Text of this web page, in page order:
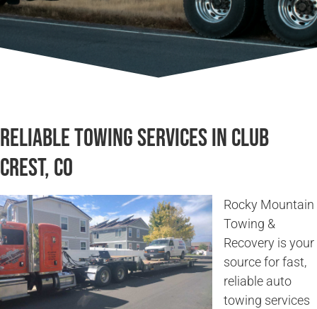
Reliable Towing Services in Club
Crest, CO
Rocky Mountain
Towing &
Recovery is your
source for fast,
reliable auto
towing services